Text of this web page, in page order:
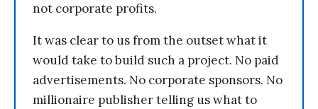
not corporate profits.
It was clear to us from the outset what it
would take to build such a project. No paid
advertisements. No corporate sponsors. No
millionaire publisher telling us what to